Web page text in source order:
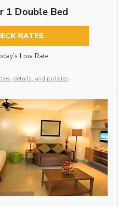
1 Double Bed
RATES
Low Rate
details, and policies